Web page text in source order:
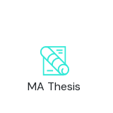
MA Thesis